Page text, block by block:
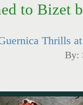
to Bizet
Thrills
By: